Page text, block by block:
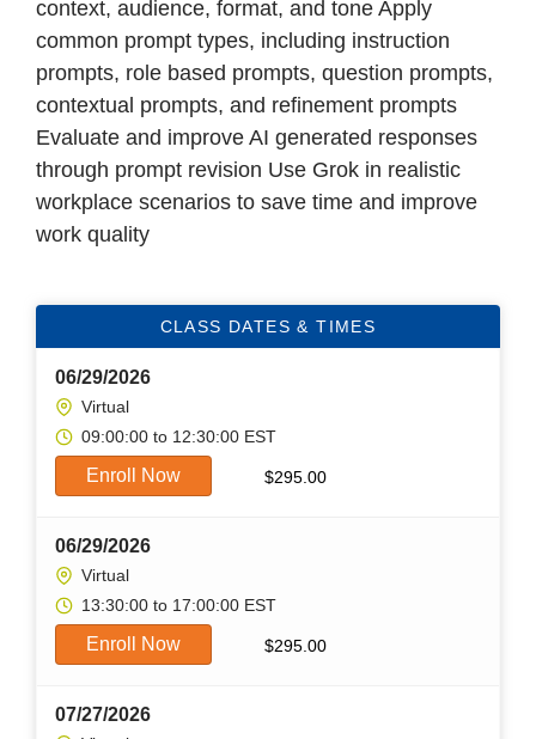
context, audience, format, and tone Apply
common prompt types, including instruction
prompts, role based prompts, question prompts,
contextual prompts, and refinement prompts
Evaluate and improve AI generated responses
through prompt revision Use Grok in realistic
workplace scenarios to save time and improve
work quality
CLASS DATES & TIMES
06/29/2026
Virtual
09:00:00 to 12:30:00 EST
Enroll Now $295.00
06/29/2026
Virtual
13:30:00 to 17:00:00 EST
Enroll Now $295.00
07/27/2026